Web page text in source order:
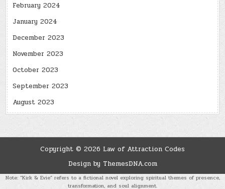
February 2024
January 2024
December 2023
November 2023
October 2023
September 2023
August 2023
Copyright © 2026 Law of Attraction Codes
Design by ThemesDNA.com
Note: “Kirk & Evie” refers to a fictional novel exploring spiritual themes of presence,
transformation, and soul alignment.